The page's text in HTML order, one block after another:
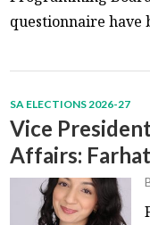
questionnaire have
SA ELECTIONS 2026-27
Vice
Affairs: